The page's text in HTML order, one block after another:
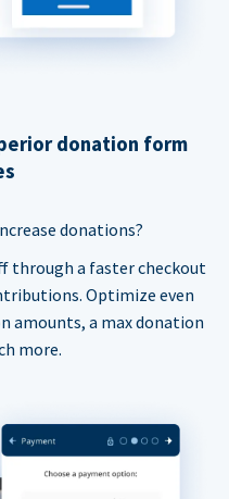
donation form
donations?
through a faster checkout
Optimize even
amounts, a max donation
more.